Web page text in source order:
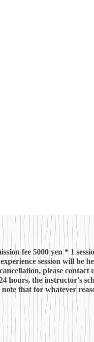
fee 5000 yen * 1
session will be
please contact
hours, the instructor's
note that for whatever